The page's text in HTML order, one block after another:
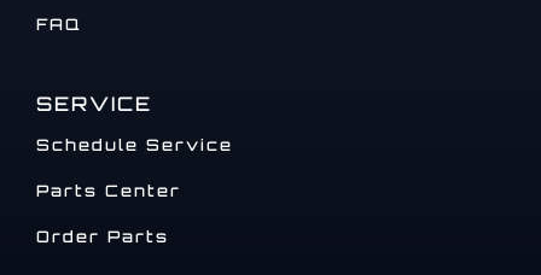
FAQ
SERVICE
Schedule Service
Parts Center
Order Parts